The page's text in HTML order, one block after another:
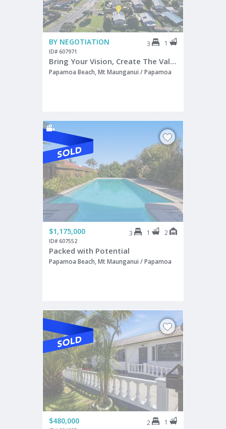
BY NEGOTIATION 3 1
ID# 607971
Bring Your Vision, Create The Value!
Papamoa Beach, Mt Maunganui / Papamoa
$1,175,000 3 1 2
ID# 607552
Packed with Potential
Papamoa Beach, Mt Maunganui / Papamoa
$480,000 2 1